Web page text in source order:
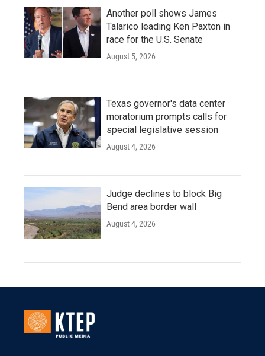
Another poll shows James
Talarico leading Ken Paxton in
race for the U.S. Senate
August 5, 2026
Texas governor's data center
moratorium prompts calls for
special legislative session
August 4, 2026
Judge declines to block Big
Bend area border wall
August 4, 2026